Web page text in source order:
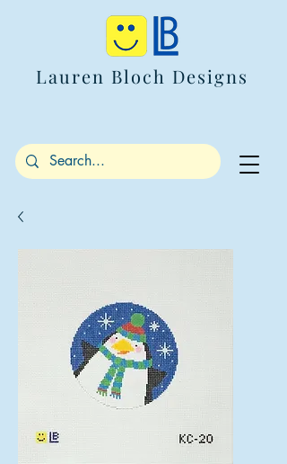
Lauren Bloch Designs